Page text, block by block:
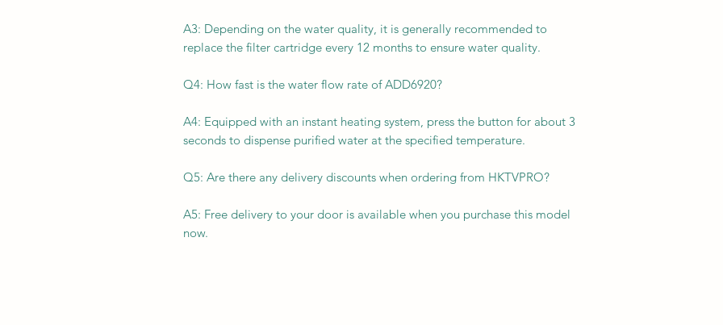
A3: Depending on the water quality, it is generally recommended to
replace the filter cartridge every 12 months to ensure water quality.
Q4: How fast is the water flow rate of ADD6920?
A4: Equipped with an instant heating system, press the button for about 3
seconds to dispense purified water at the specified temperature.
Q5: Are there any delivery discounts when ordering from HKTVPRO?
A5: Free delivery to your door is available when you purchase this model
now.